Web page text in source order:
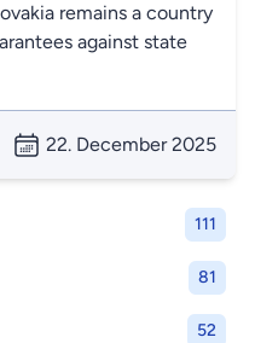
111
81
52
remains a country
against state
22. December 2025